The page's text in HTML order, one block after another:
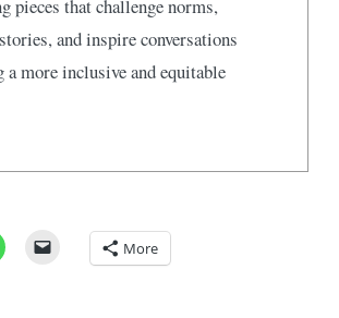
pieces that challenge norms,
and inspire conversations
more inclusive and equitable
More